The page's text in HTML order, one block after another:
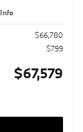
Info
$66,780
$799
$67,579